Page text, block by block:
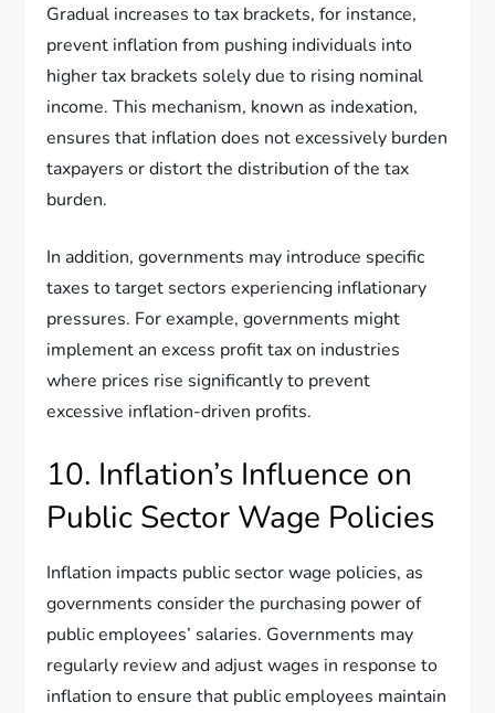
Gradual increases to tax brackets, for instance,
prevent inflation from pushing individuals into
higher tax brackets solely due to rising nominal
income. This mechanism, known as indexation,
ensures that inflation does not excessively burden
taxpayers or distort the distribution of the tax
burden.
In addition, governments may introduce specific
taxes to target sectors experiencing inflationary
pressures. For example, governments might
implement an excess profit tax on industries
where prices rise significantly to prevent
excessive inflation-driven profits.
10. Inflation’s Influence on
Public Sector Wage Policies
Inflation impacts public sector wage policies, as
governments consider the purchasing power of
public employees’ salaries. Governments may
regularly review and adjust wages in response to
inflation to ensure that public employees maintain